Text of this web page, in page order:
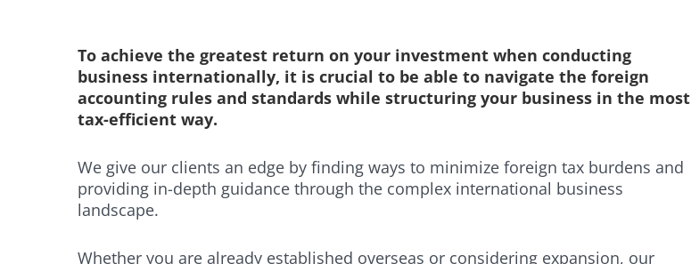
To achieve the greatest return on your investment when conducting
business internationally, it is crucial to be able to navigate the foreign
accounting rules and standards while structuring your business in the most
tax-efficient way.
We give our clients an edge by finding ways to minimize foreign tax burdens and
providing in-depth guidance through the complex international business
landscape.
Whether you are already established overseas or considering expansion, our